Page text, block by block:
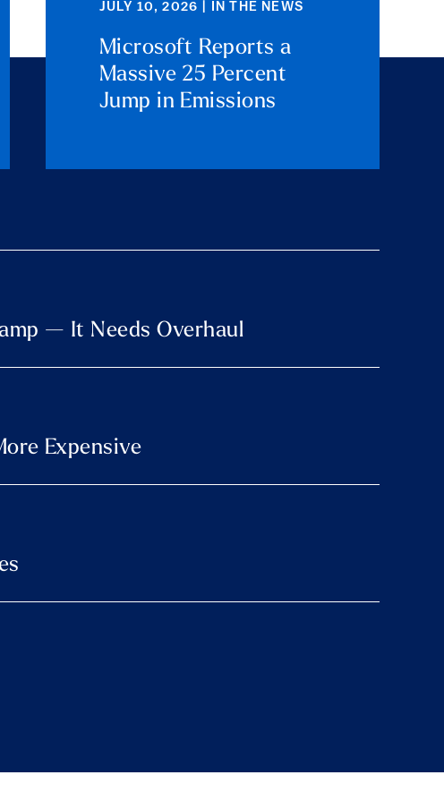
JULY 10, 2026 | IN THE NEWS
Microsoft Reports a
Massive 25 Percent
Jump in Emissions
— It Needs Overhaul
Expensive